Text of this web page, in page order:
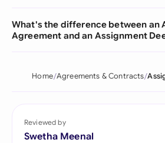
What's the difference between an
Agreement and an Assignment
Home Agreements & Contracts
Reviewed by
Swetha Meenal